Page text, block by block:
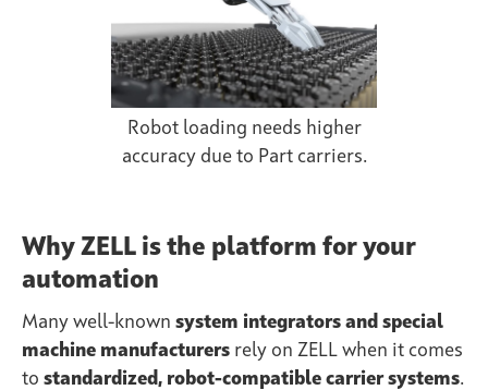
Robot loading needs higher
accuracy due to Part carriers.
Why ZELL is the platform for your
automation
Many well-known system integrators and special
machine manufacturers rely on ZELL when it comes
to standardized, robot-compatible carrier systems.